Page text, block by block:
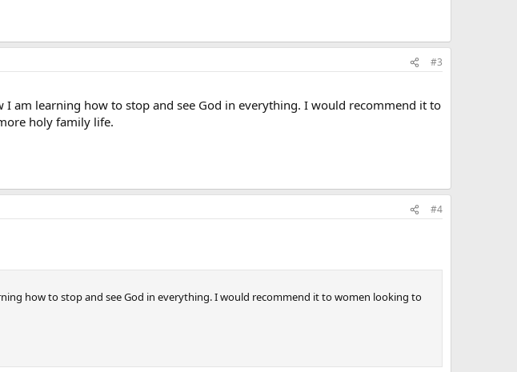
#3
am learning how to stop and see God in everything. I would recommend it to
holy family life.
#4
how to stop and see God in everything. I would recommend it to women looking to